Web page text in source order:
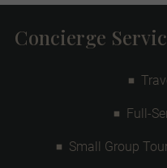
Concierge
Full-
Small Group